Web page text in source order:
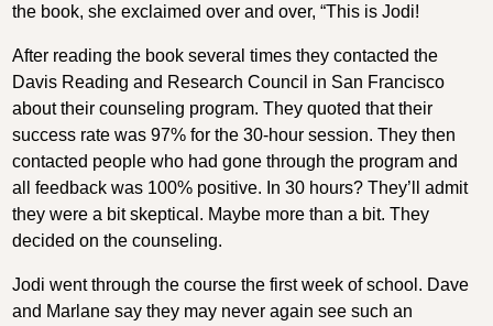
the book, she exclaimed over and over, “This is Jodi!
After reading the book several times they contacted the
Davis Reading and Research Council in San Francisco
about their counseling program. They quoted that their
success rate was 97% for the 30-hour session. They then
contacted people who had gone through the program and
all feedback was 100% positive. In 30 hours? They’ll admit
they were a bit skeptical. Maybe more than a bit. They
decided on the counseling.
Jodi went through the course the first week of school. Dave
and Marlane say they may never again see such an